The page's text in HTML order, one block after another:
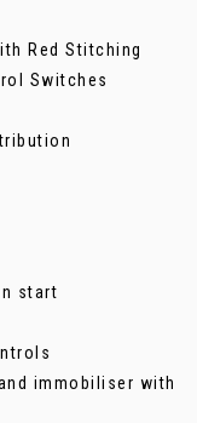
Red Stitching
Switches
start
immobiliser with